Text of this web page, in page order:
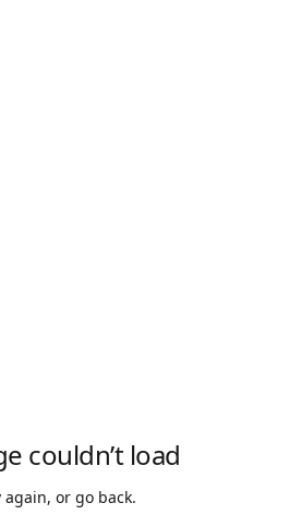
couldn’t load
again, or go back.